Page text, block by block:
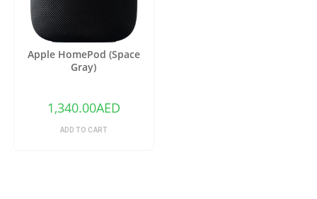
Apple HomePod (Space
Gray)
1,340.00AED
ADD TO CART